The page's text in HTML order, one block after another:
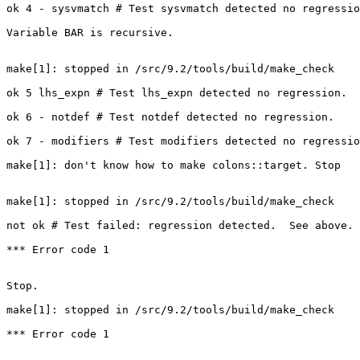
ok 4 - sysvmatch # Test sysvmatch detected no
Variable BAR is recursive.
make[1]: stopped in /src/9.2/tools/build/make_check
ok 5 lhs_expn # Test lhs_expn detected no regression.
ok 6 - notdef # Test notdef detected no regression.
ok 7 - modifiers # Test modifiers detected no
make[1]: don't know how to make colons::target. Stop
make[1]: stopped in /src/9.2/tools/build/make_check
not ok # Test failed: regression detected.  See above.
*** Error code 1
Stop.
make[1]: stopped in /src/9.2/tools/build/make_check
*** Error code 1